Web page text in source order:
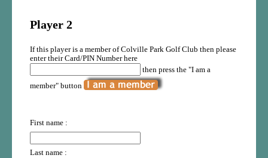
Player 2
If this player is a member of Colville Park Golf Club then please
enter their Card/PIN Number here
then press the "I am a
member" button
First name :
Last name :